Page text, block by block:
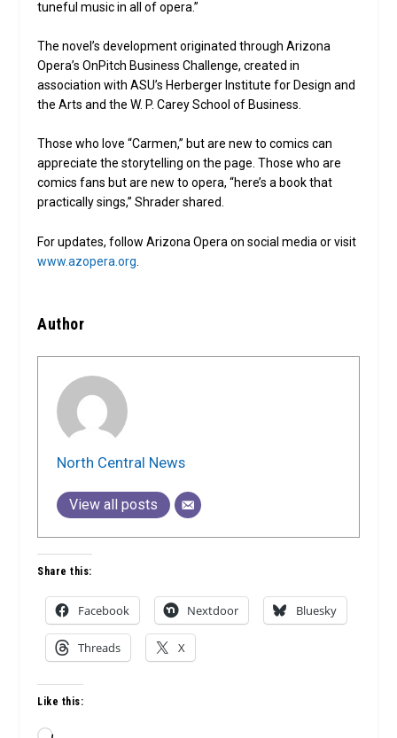
tuneful music in all of opera.”
The novel’s development originated through Arizona
Opera’s OnPitch Business Challenge, created in
association with ASU’s Herberger Institute for Design and
the Arts and the W. P. Carey School of Business.
Those who love “Carmen,” but are new to comics can
appreciate the storytelling on the page. Those who are
comics fans but are new to opera, “here’s a book that
practically sings,” Shrader shared.
For updates, follow Arizona Opera on social media or visit
www.azopera.org
Author
North Central News
View all posts
Share this:
Facebook Nextdoor Bluesky
Threads X
Like this: